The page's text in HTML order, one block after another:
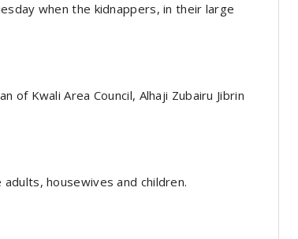
when the kidnappers, in their large
Kwali Area Council, Alhaji Zubairu Jibrin
housewives and children.